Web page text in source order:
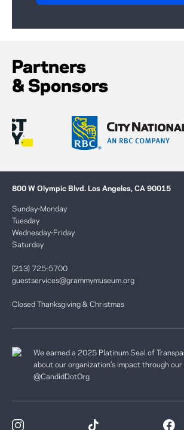
Partners
& Sponsors
800 W Olympic Blvd. Los Angeles, CA 90015
Sunday-Monday
Tuesday
Wednesday-Friday
Saturday
(213) 725-5700
guestservices@grammymuseum.org
Closed Thanksgiving & Christmas
We earned a 2025 Platinum Seal of
about our organization’s impact through
@CandidDotOrg